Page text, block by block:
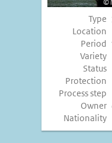
Type
Location
Period
Variety
Status
Protection
Process step
Owner
Nationality